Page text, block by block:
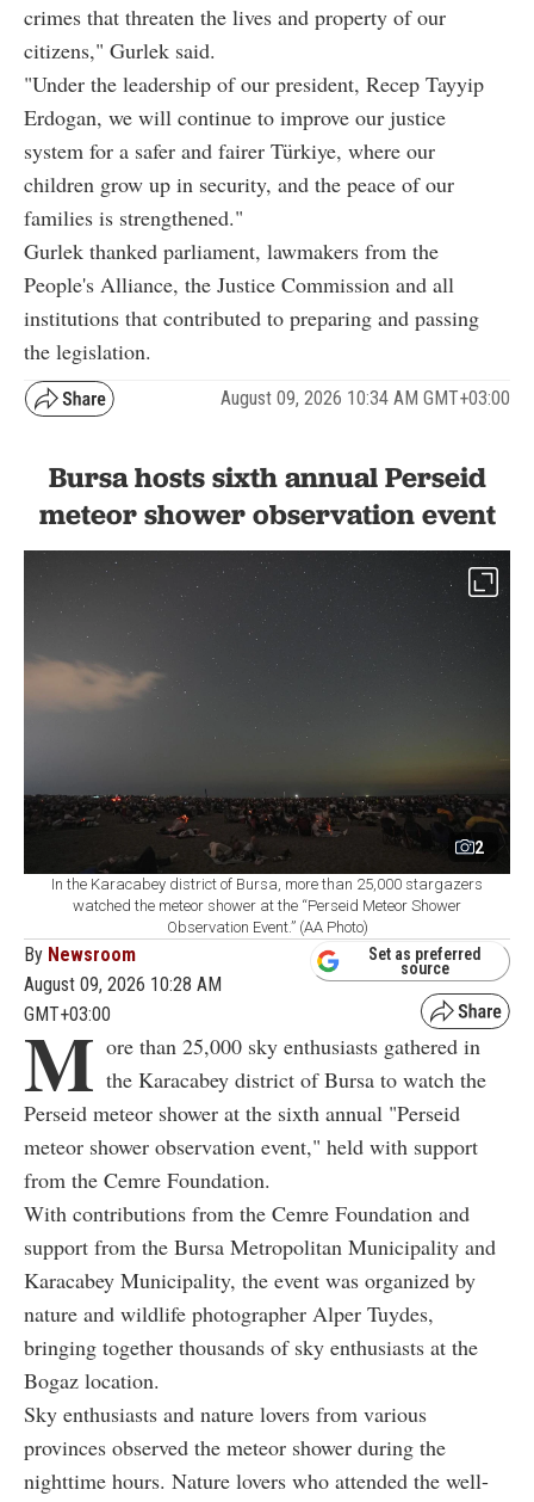
crimes that threaten the lives and property of our
citizens," Gurlek said.
"Under the leadership of our president, Recep Tayyip
Erdogan, we will continue to improve our justice
system for a safer and fairer Türkiye, where our
children grow up in security, and the peace of our
families is strengthened."
Gurlek thanked parliament, lawmakers from the
People's Alliance, the Justice Commission and all
institutions that contributed to preparing and passing
the legislation.
August 09, 2026 10:34 AM GMT+03:00
Bursa hosts sixth annual Perseid
meteor shower observation event
2
In the Karacabey district of Bursa, more than 25,000 stargazers
watched the meteor shower at the “Perseid Meteor Shower
Observation Event.” (AA Photo)
By Newsroom
August 09, 2026 10:28 AM
GMT+03:00
Set as preferred
source
M ore than 25,000 sky enthusiasts gathered in
the Karacabey district of Bursa to watch the
Perseid meteor shower at the sixth annual "Perseid
meteor shower observation event," held with support
from the Cemre Foundation.
With contributions from the Cemre Foundation and
support from the Bursa Metropolitan Municipality and
Karacabey Municipality, the event was organized by
nature and wildlife photographer Alper Tuydes,
bringing together thousands of sky enthusiasts at the
Bogaz location.
Sky enthusiasts and nature lovers from various
provinces observed the meteor shower during the
nighttime hours. Nature lovers who attended the well-